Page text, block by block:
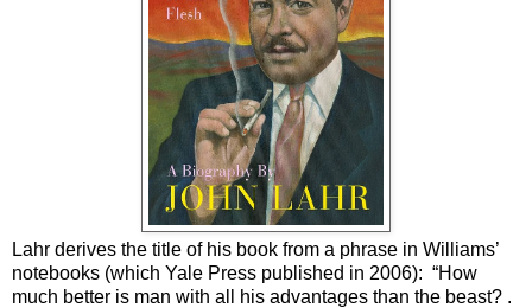
Lahr derives the title of his book from a phrase in Williams’
notebooks (which Yale Press published in 2006): “How
much better is man with all his advantages than the beast? .